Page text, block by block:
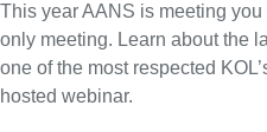
This year AANS is meeting
only meeting. Learn about the
one of the most respected
hosted webinar.